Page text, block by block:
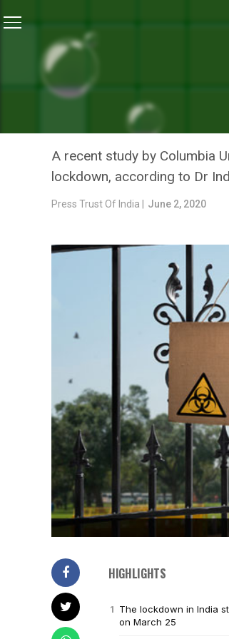
Excellent Job By
NEWS
EXCELLENT JOB
BY CLAMPING
A recent study by Columbia
lockdown, according to Dr
Press Trust Of India | June 2, 2020
HIGHLIGHTS
The lockdown in India
on March 25